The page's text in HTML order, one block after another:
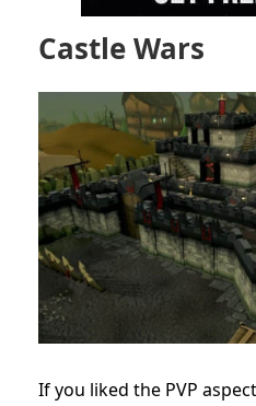
Castle Wars
If you liked the PVP